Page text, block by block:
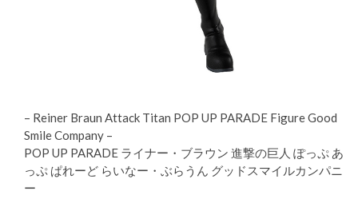
– Reiner Braun Attack Titan POP UP PARADE Figure Good
Smile Company –
POP UP PARADE ライナー・ブラウン 進撃の巨人 ぽっぷ あ
っぷ ぱれーど らいなー・ぶらうん グッドスマイルカンパニ
ー